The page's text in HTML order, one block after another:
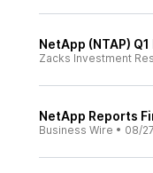
NetApp (NTAP)
Zacks Investment
NetApp Reports
Business Wire • 08/